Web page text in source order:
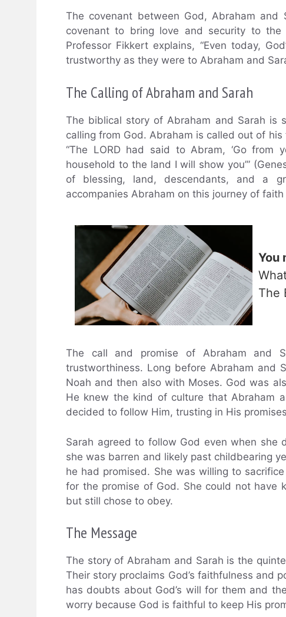
The covenant between God, Abraham
covenant to bring love and security to
Professor Fikkert explains, “Even today,
trustworthy as they were to Abraham and
The Calling of Abraham and Sarah
The biblical story of Abraham and Sarah is
calling from God. Abraham is called out of
“The LORD had said to Abram, ‘Go from
household to the land I will show you’”
of blessing, land, descendants, and a
accompanies Abraham on this journey of
You
The
The call and promise of Abraham and
trustworthiness. Long before Abraham and
Noah and then also with Moses. God was
He knew the kind of culture that Abraham
decided to follow Him, trusting in His
Sarah agreed to follow God even when she
she was barren and likely past childbearing
he had promised. She was willing to
for the promise of God. She could not have
but still chose to obey.
The Message
The story of Abraham and Sarah is the
Their story proclaims God’s faithfulness and
has doubts about God’s will for them and
worry because God is faithful to keep His